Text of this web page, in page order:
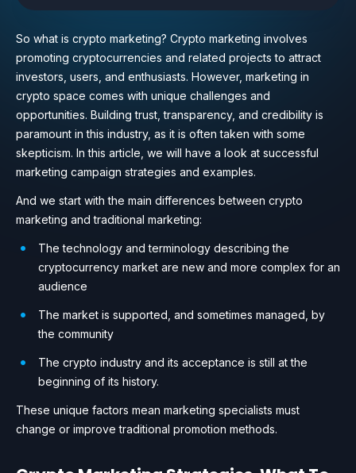
So what is crypto marketing? Crypto marketing involves
promoting cryptocurrencies and related projects to attract
investors, users, and enthusiasts. However, marketing in
crypto space comes with unique challenges and
opportunities. Building trust, transparency, and credibility is
paramount in this industry, as it is often taken with some
skepticism. In this article, we will have a look at successful
marketing campaign strategies and examples.
And we start with the main differences between crypto
marketing and traditional marketing:
The technology and terminology describing the
cryptocurrency market are new and more complex for an
audience
The market is supported, and sometimes managed, by
the community
The crypto industry and its acceptance is still at the
beginning of its history.
These unique factors mean marketing specialists must
change or improve traditional promotion methods.